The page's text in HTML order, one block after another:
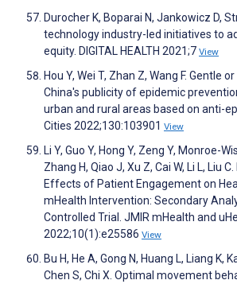
Durocher K, Boparai N, Jankowicz D,
technology industry-led initiatives to
equity. DIGITAL HEALTH 2021;7 View
Hou Y, Wei T, Zhan Z, Wang F. Gentle
China's publicity of epidemic
urban and rural areas based on anti-
Cities 2022;130:103901 View
Li Y, Guo Y, Hong Y, Zeng Y, Monroe-
Zhang H, Qiao J, Xu Z, Cai W, Li L, Liu
Effects of Patient Engagement on
mHealth Intervention: Secondary
Controlled Trial. JMIR mHealth and
2022;10(1):e25586 View
Bu H, He A, Gong N, Huang L, Liang K,
Chen S, Chi X. Optimal movement